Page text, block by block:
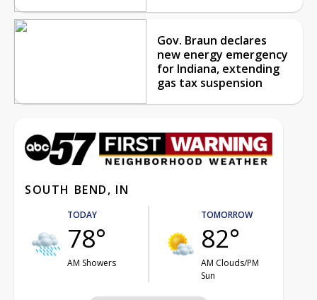
Gov. Braun declares
new energy emergency
for Indiana, extending
gas tax suspension
SOUTH BEND, IN
TODAY
78°
AM Showers
TOMORROW
82°
AM Clouds/PM
Sun